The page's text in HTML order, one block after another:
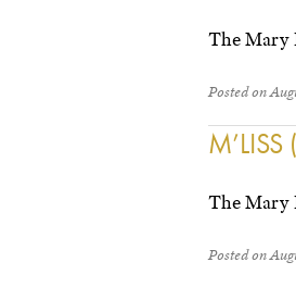
The Mary
Posted on
The Mary
Posted on